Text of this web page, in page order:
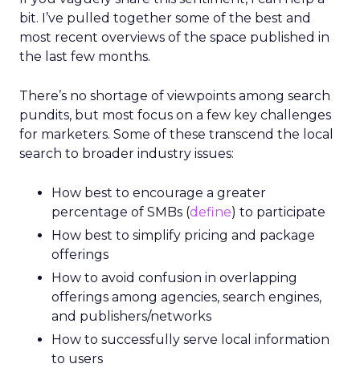
bit. I’ve pulled together some of the best and
most recent overviews of the space published in
the last few months.
There’s no shortage of viewpoints among search
pundits, but most focus on a few key challenges
for marketers. Some of these transcend the local
search to broader industry issues:
How best to encourage a greater
percentage of SMBs (define) to participate
How best to simplify pricing and package
offerings
How to avoid confusion in overlapping
offerings among agencies, search engines,
and publishers/networks
How to successfully serve local information
to users